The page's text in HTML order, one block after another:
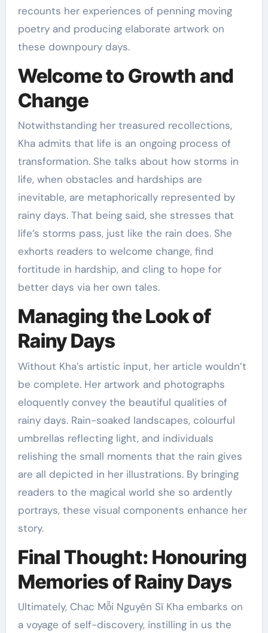
recounts her experiences of penning moving
poetry and producing elaborate artwork on
these downpoury days.
Welcome to Growth and
Change
Notwithstanding her treasured recollections,
Kha admits that life is an ongoing process of
transformation. She talks about how storms in
life, when obstacles and hardships are
inevitable, are metaphorically represented by
rainy days. That being said, she stresses that
life’s storms pass, just like the rain does. She
exhorts readers to welcome change, find
fortitude in hardship, and cling to hope for
better days via her own tales.
Managing the Look of
Rainy Days
Without Kha’s artistic input, her article wouldn’t
be complete. Her artwork and photographs
eloquently convey the beautiful qualities of
rainy days. Rain-soaked landscapes, colourful
umbrellas reflecting light, and individuals
relishing the small moments that the rain gives
are all depicted in her illustrations. By bringing
readers to the magical world she so ardently
portrays, these visual components enhance her
story.
Final Thought: Honouring
Memories of Rainy Days
Ultimately, Chạc Mỗi Nguyên Sĩ Kha embarks on
a voyage of self-discovery, instilling in us the